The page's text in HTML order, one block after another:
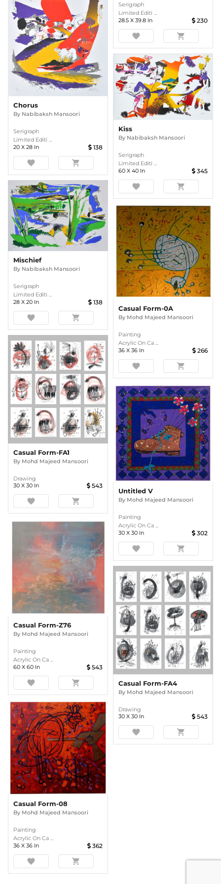
Chorus
By Nabibaksh Mansoori
Serigraph
Limited Editi ...
20 X 28 In 138
favorite shopping_cart
Serigraph
Limited Editi ...
28.5 X 39.8 In 230
favorite shopping_cart
Mischief
By Nabibaksh Mansoori
Serigraph
Limited Editi ...
28 X 20 In 138
favorite shopping_cart
Kiss
By Nabibaksh Mansoori
Serigraph
Limited Editi ...
60 X 40 In 345
favorite shopping_cart
Casual Form-FA1
By Mohd Majeed Mansoori
Drawing
30 X 30 In 543
favorite shopping_cart
Casual Form-0A
By Mohd Majeed Mansoori
Painting
Acrylic On Ca ...
36 X 36 In 266
favorite shopping_cart
Casual Form-Z76
By Mohd Majeed Mansoori
Painting
Acrylic On Ca ...
60 X 60 In 543
favorite shopping_cart
Untitled V
By Mohd Majeed Mansoori
Painting
Acrylic On Ca ...
30 X 30 In 302
favorite shopping_cart
Casual Form-08
By Mohd Majeed Mansoori
Painting
Acrylic On Ca ...
36 X 36 In 362
favorite shopping_cart
Casual Form-FA4
By Mohd Majeed Mansoori
Drawing
30 X 30 In 543
favorite shopping_cart